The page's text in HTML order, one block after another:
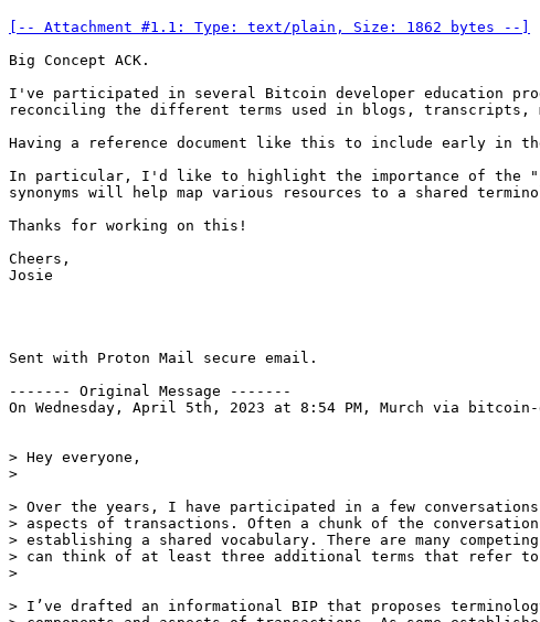
[-- Attachment #1.1: Type: text/plain, Size: 1862 bytes --]
Big Concept ACK.
I've participated in several Bitcoin developer education
reconciling the different terms used in blogs,
Having a reference document like this to include early in
In particular, I'd like to highlight the importance of the
synonyms will help map various resources to a shared
Thanks for working on this!
Cheers,
Josie
Sent with Proton Mail secure email.
------- Original Message -------
On Wednesday, April 5th, 2023 at 8:54 PM, Murch via
> Hey everyone,
> Over the years, I have participated in a few
> aspects of transactions. Often a chunk of the
> establishing a shared vocabulary. There are many
> can think of at least three additional terms that refer to
> I’ve drafted an informational BIP that proposes